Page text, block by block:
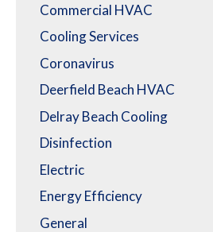
Commercial HVAC
Cooling Services
Coronavirus
Deerfield Beach HVAC
Delray Beach Cooling
Disinfection
Electric
Energy Efficiency
General